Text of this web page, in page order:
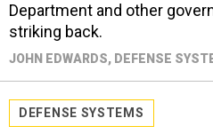
Department and other
striking back.
JOHN EDWARDS, DEFENSE
DEFENSE SYSTEMS